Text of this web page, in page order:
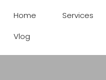
Home Services
Vlog